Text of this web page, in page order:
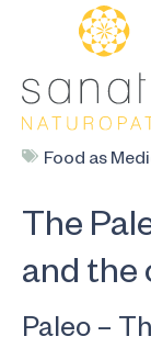
Food as
The
and the
Paleo –